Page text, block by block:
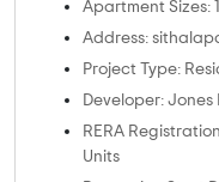
Apartment Sizes:
Address:
Project Type:
Developer:
RERA
Units